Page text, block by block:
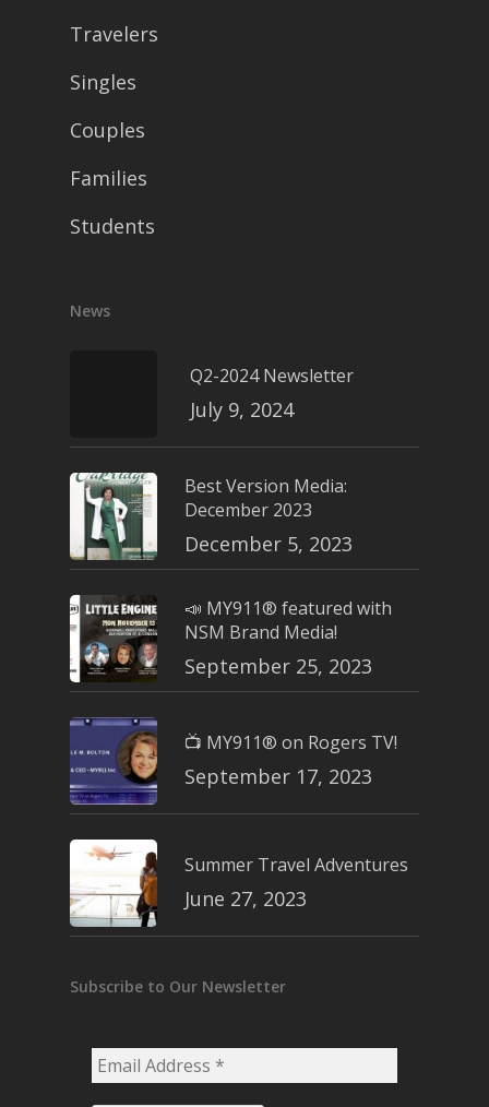
Travelers
Singles
Couples
Families
Students
News
Q2-2024 Newsletter
July 9, 2024
Best Version Media:
December 2023
December 5, 2023
📣 MY911® featured with
NSM Brand Media!
September 25, 2023
📺 MY911® on Rogers TV!
September 17, 2023
Summer Travel Adventures
June 27, 2023
Subscribe to Our Newsletter
Email
Address